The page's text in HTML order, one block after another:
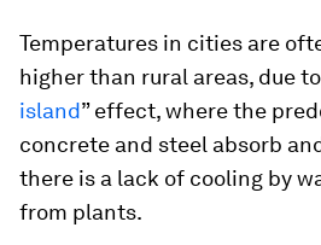
Temperatures in cities are
higher than rural areas, due
island” effect, where the
concrete and steel absorb
there is a lack of cooling by
from plants.